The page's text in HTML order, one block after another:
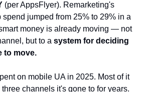
(per AppsFlyer). Remarketing's
spend jumped from 25% to 29% in a
money is already moving — not
but to a system for deciding
to move.
on mobile UA in 2025. Most of it
channels it's gone to for years.